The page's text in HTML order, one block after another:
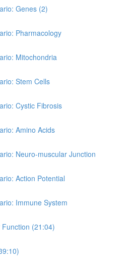
Genes (2)
Pharmacology
Mitochondria
Stem Cells
Cystic Fibrosis
Amino Acids
Neuro-muscular Junction
Action Potential
Immune System
(21:04)